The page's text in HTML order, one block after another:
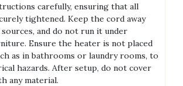
carefully, ensuring that all
tightened. Keep the cord away
and do not run it under
Ensure the heater is not placed
as in bathrooms or laundry rooms, to
hazards. After setup, do not cover
any material.